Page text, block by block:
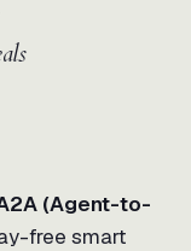
(Agent-to-
free smart